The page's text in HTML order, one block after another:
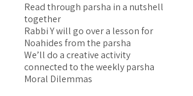
Read through parsha in a nutshell
together
Rabbi Y will go over a lesson for
Noahides from the parsha
We’ll do a creative activity
connected to the weekly parsha
Moral Dilemmas